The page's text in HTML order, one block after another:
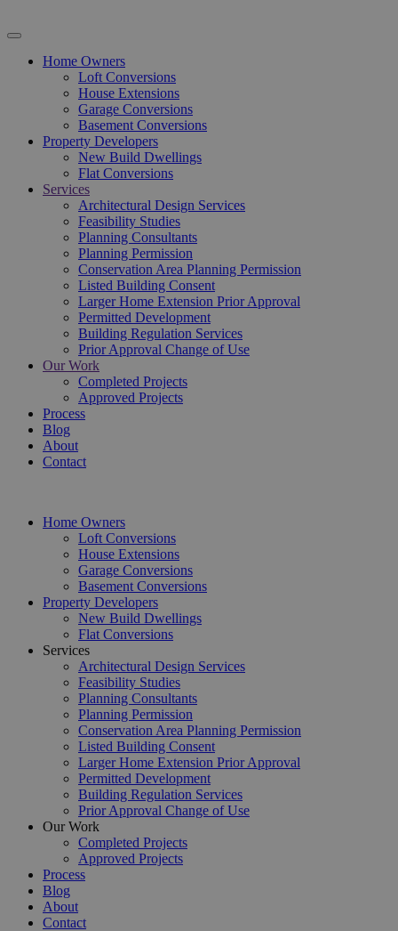
Home Owners
Loft Conversions
House Extensions
Garage Conversions
Basement Conversions
Property Developers
New Build Dwellings
Flat Conversions
Services
Architectural Design Services
Feasibility Studies
Planning Consultants
Planning Permission
Conservation Area Planning Permission
Listed Building Consent
Larger Home Extension Prior Approval
Permitted Development
Building Regulation Services
Prior Approval Change of Use
Our Work
Completed Projects
Approved Projects
Process
Blog
About
Contact
Home Owners
Loft Conversions
House Extensions
Garage Conversions
Basement Conversions
Property Developers
New Build Dwellings
Flat Conversions
Services
Architectural Design Services
Feasibility Studies
Planning Consultants
Planning Permission
Conservation Area Planning Permission
Listed Building Consent
Larger Home Extension Prior Approval
Permitted Development
Building Regulation Services
Prior Approval Change of Use
Our Work
Completed Projects
Approved Projects
Process
Blog
About
Contact